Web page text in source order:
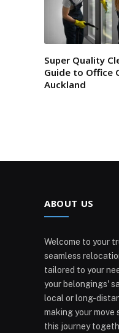
Super Quality
Guide to Office
Auckland
ABOUT US
Welcome to your
seamless
tailored to your
your belongings'
local or long-
making your move
this journey